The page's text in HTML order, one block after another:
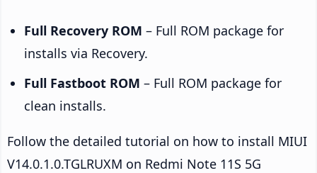
Full Recovery ROM – Full ROM package for
installs via Recovery.
Full Fastboot ROM – Full ROM package for
clean installs.
Follow the detailed tutorial on how to install MIUI
V14.0.1.0.TGLRUXM on Redmi Note 11S 5G